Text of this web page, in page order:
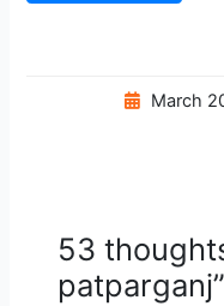
March
53
patparganj”